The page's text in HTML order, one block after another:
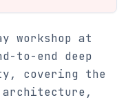
workshop at
to-end deep
covering the
architecture,